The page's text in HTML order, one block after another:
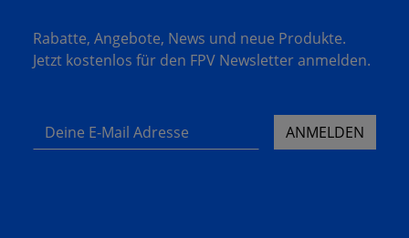
Rabatte, Angebote, News und neue Produkte.
Jetzt kostenlos für den FPV Newsletter anmelden.
Deine E-Mail Adresse ANMELDEN